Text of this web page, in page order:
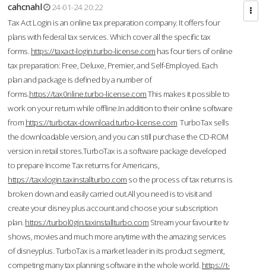
cahcnahl
24-01-24 20:22
Tax Act Login is an online tax preparation company. It offers four
plans with federal tax services. Which cover all the specific tax
forms. https://taxact-login.turbo-license.com has four tiers of online
tax preparation: Free, Deluxe, Premier, and Self-Employed. Each
plan and package is defined by a number of
forms.https://tax0nline.turbo-license.comThis makes it possible to
work on your return while offline.In addition to their online software
from https://turbotax-download.turbo-license.com TurboTax sells
the downloadable version, and you can still purchase the CD-ROM
version in retail stores.TurboTax is a software package developed
to prepare Income Tax returns for Americans,
https://taxxlogin.taxinstallturbo.com so the process of tax returns is
broken down and easily carried out.All you need is to visit and
create your disney plus account and choose your subscription
plan. https://turbol0gin.taxinstallturbo.com Stream your favourite tv
shows, movies and much more anytime with the amazing services
of disneyplus. TurboTax is a market leader in its product segment,
competing many tax planning software in the whole world. https://t-